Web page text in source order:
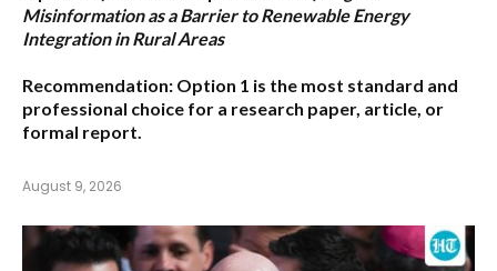
Misinformation as a Barrier to Renewable Energy
Integration in Rural Areas
Recommendation: Option 1 is the most standard and
professional choice for a research paper, article, or
formal report.
August 9, 2026